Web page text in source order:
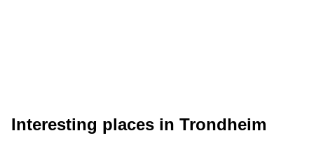
Interesting places in Trondheim